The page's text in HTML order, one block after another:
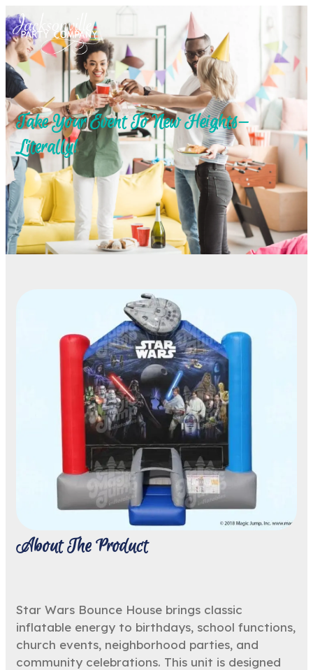
Take Your Event To New Heights—
Literally!
About The Product
Star Wars Bounce House brings classic
inflatable energy to birthdays, school functions,
church events, neighborhood parties, and
community celebrations. This unit is designed